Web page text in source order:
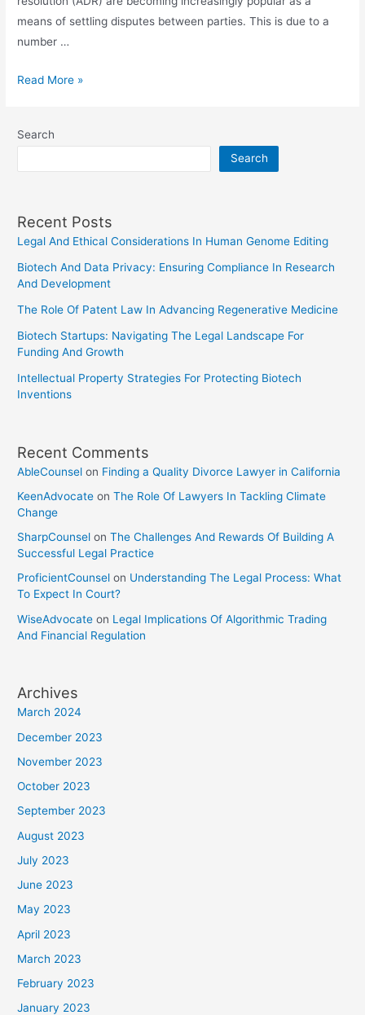
means of settling disputes between parties. This is due to a
number …
The
Arbitration
Resolution
Read More »
Search
Search
Recent Posts
Legal And Ethical Considerations In Human Genome Editing
Biotech And Data Privacy: Ensuring Compliance In Research
And Development
The Role Of Patent Law In Advancing Regenerative Medicine
Biotech Startups: Navigating The Legal Landscape For
Funding And Growth
Intellectual Property Strategies For Protecting Biotech
Inventions
Recent Comments
AbleCounsel on Finding a Quality Divorce Lawyer in California
KeenAdvocate onThe Role Of Lawyers In Tackling Climate
Change
SharpCounsel onThe Challenges And Rewards Of Building A
Successful Legal Practice
ProficientCounsel on Understanding The Legal Process: What
To Expect In Court?
WiseAdvocate on Legal Implications Of Algorithmic Trading
And Financial Regulation
Archives
March 2024
December 2023
November 2023
October 2023
September 2023
August 2023
July 2023
June 2023
May 2023
April 2023
March 2023
February 2023
January 2023